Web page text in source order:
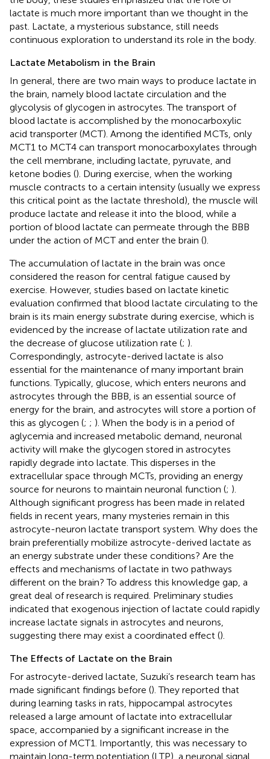
lactate is much more important than we thought in the
past. Lactate, a mysterious substance, still needs
continuous exploration to understand its role in the body.
Lactate Metabolism in the Brain
In general, there are two main ways to produce lactate in
the brain, namely blood lactate circulation and the
glycolysis of glycogen in astrocytes. The transport of
blood lactate is accomplished by the monocarboxylic
acid transporter (MCT). Among the identified MCTs, only
MCT1 to MCT4 can transport monocarboxylates through
the cell membrane, including lactate, pyruvate, and
ketone bodies (). During exercise, when the working
muscle contracts to a certain intensity (usually we express
this critical point as the lactate threshold), the muscle will
produce lactate and release it into the blood, while a
portion of blood lactate can permeate through the BBB
under the action of MCT and enter the brain ().
The accumulation of lactate in the brain was once
considered the reason for central fatigue caused by
exercise. However, studies based on lactate kinetic
evaluation confirmed that blood lactate circulating to the
brain is its main energy substrate during exercise, which is
evidenced by the increase of lactate utilization rate and
the decrease of glucose utilization rate (; ).
Correspondingly, astrocyte-derived lactate is also
essential for the maintenance of many important brain
functions. Typically, glucose, which enters neurons and
astrocytes through the BBB, is an essential source of
energy for the brain, and astrocytes will store a portion of
this as glycogen (; ; ). When the body is in a period of
aglycemia and increased metabolic demand, neuronal
activity will make the glycogen stored in astrocytes
rapidly degrade into lactate. This disperses in the
extracellular space through MCTs, providing an energy
source for neurons to maintain neuronal function (; ).
Although significant progress has been made in related
fields in recent years, many mysteries remain in this
astrocyte-neuron lactate transport system. Why does the
brain preferentially mobilize astrocyte-derived lactate as
an energy substrate under these conditions? Are the
effects and mechanisms of lactate in two pathways
different on the brain? To address this knowledge gap, a
great deal of research is required. Preliminary studies
indicated that exogenous injection of lactate could rapidly
increase lactate signals in astrocytes and neurons,
suggesting there may exist a coordinated effect ().
The Effects of Lactate on the Brain
For astrocyte-derived lactate, Suzuki’s research team has
made significant findings before (). They reported that
during learning tasks in rats, hippocampal astrocytes
released a large amount of lactate into extracellular
space, accompanied by a significant increase in the
expression of MCT1. Importantly, this was necessary to
maintain long-term potentiation (LTP), a neuronal signal